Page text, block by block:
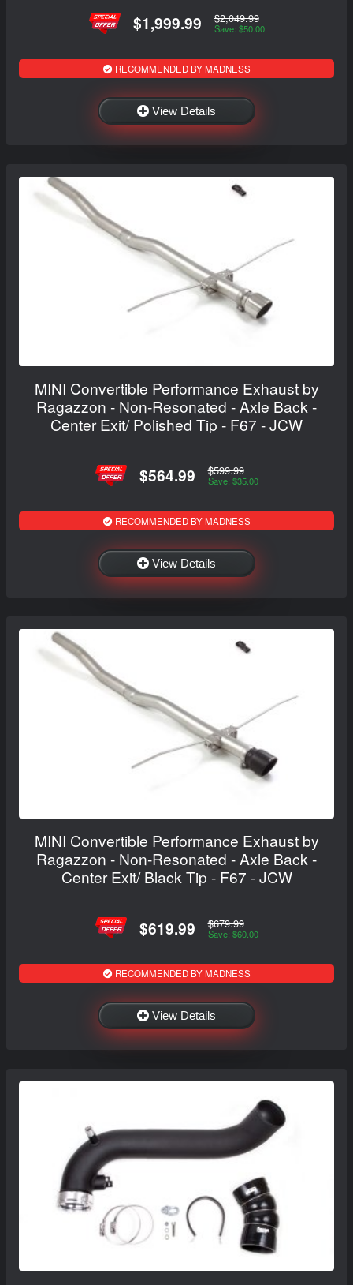
$1,999.99 $2,049.99
Save: $50.00
RECOMMENDED BY MADNESS
View Details
MINI Convertible Performance Exhaust by
Ragazzon - Non-Resonated - Axle Back -
Center Exit/ Polished Tip - F67 - JCW
$564.99 $599.99
Save: $35.00
RECOMMENDED BY MADNESS
View Details
MINI Convertible Performance Exhaust by
Ragazzon - Non-Resonated - Axle Back -
Center Exit/ Black Tip - F67 - JCW
$619.99 $679.99
Save: $60.00
RECOMMENDED BY MADNESS
View Details